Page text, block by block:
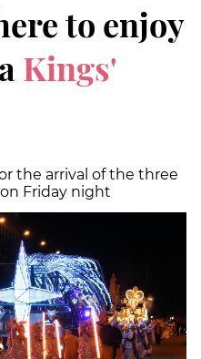
to enjoy
Kings'
the arrival of the three
Friday night